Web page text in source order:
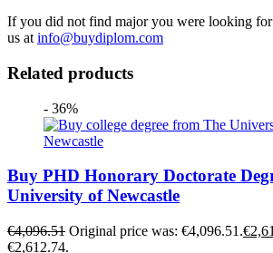
If you did not find major you were looking for
us at info@buydiplom.com
Related products
- 36%
Buy PHD Honorary Doctorate
University of Newcastle
€4,096.51 Original price was: €4,096.51.€
€2,612.74.